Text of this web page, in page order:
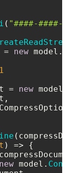
( "####-####-
= new model.
1
= new model.
) => {
new model.